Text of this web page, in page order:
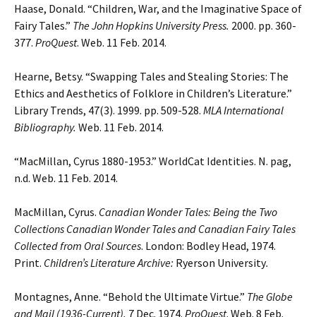
Haase, Donald. “Children, War, and the Imaginative Space of
Fairy Tales.” The John Hopkins University Press. 2000. pp. 360-
377. ProQuest. Web. 11 Feb. 2014.
Hearne, Betsy. “Swapping Tales and Stealing Stories: The
Ethics and Aesthetics of Folklore in Children’s Literature.”
Library Trends, 47(3). 1999. pp. 509-528. MLA International
Bibliography. Web. 11 Feb. 2014.
“MacMillan, Cyrus 1880-1953.” WorldCat Identities. N. pag,
n.d. Web. 11 Feb. 2014.
MacMillan, Cyrus. Canadian Wonder Tales: Being the Two
Collections Canadian Wonder Tales and Canadian Fairy Tales
Collected from Oral Sources. London: Bodley Head, 1974.
Print. Children’s Literature Archive: Ryerson University.
Montagnes, Anne. “Behold the Ultimate Virtue.” The Globe
and Mail (1936-Current). 7 Dec. 1974. ProQuest. Web. 8 Feb.